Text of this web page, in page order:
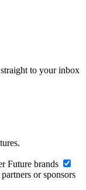
to your inbox
Future brands
or sponsors